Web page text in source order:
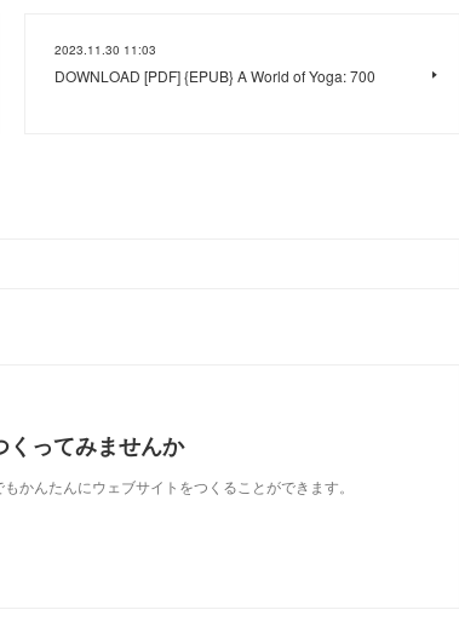
2023.11.30 11:03
DOWNLOAD [PDF] {EPUB} A World of Yoga: 700
くってみませんか
かんたんにウェブサイトをつくることができます。